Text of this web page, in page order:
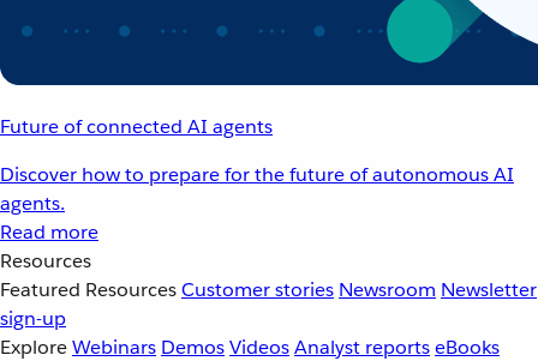
Future of connected AI agents
Discover how to prepare for the future of autonomous AI
agents.
Read more
Resources
Featured ResourcesCustomer stories Newsroom Newsletter
sign-up
ExploreWebinars DemosVideosAnalyst reportseBooks